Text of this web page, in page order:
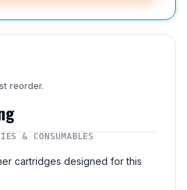
reorder.
& CONSUMABLES
cartridges designed for this